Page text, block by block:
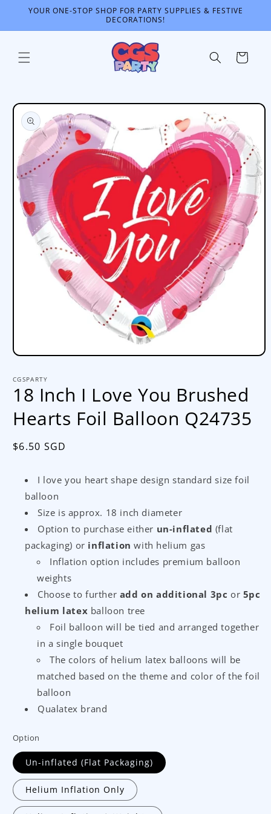
Skip to
YOUR ONE-STOP SHOP FOR PARTY SUPPLIES & FESTIVE
DECORATIONS!
Cart
Skip to
product
information
Open
1
modal
CGSPARTY
18 Inch I Love You Brushed
Hearts Foil Balloon Q24735
Regular
$6.50 SGD
I love you heart shape design standard size foil
balloon
Size is approx. 18 inch diameter
Option to purchase either un-inflated (flat
packaging) or inflation with helium gas
Inflation option includes premium balloon
weights
Choose to further add on additional 3pc or 5pc
helium latex balloon tree
Foil balloon will be tied and arranged together
in a single bouquet
The colors of helium latex balloons will be
matched based on the theme and color of the foil
balloon
Qualatex brand
Option
Un-inflated (Flat Packaging)
Helium Inflation Only